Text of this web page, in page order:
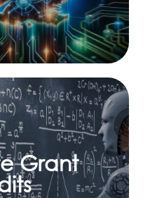
Grant
more